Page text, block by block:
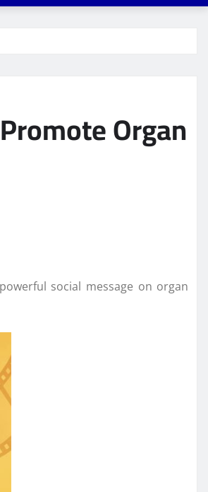
Organ
social message on organ